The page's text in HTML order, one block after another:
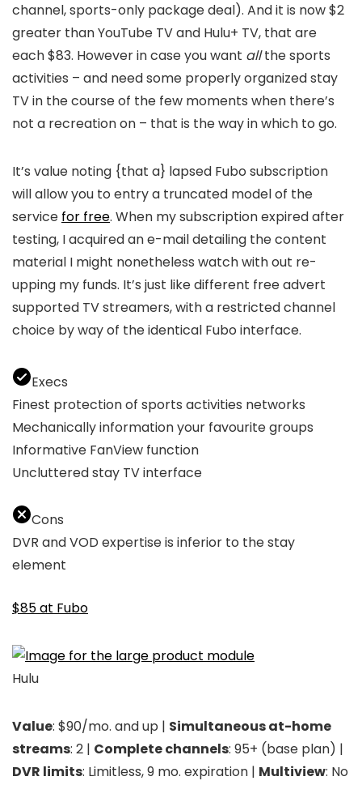
channel, sports-only package deal). And it is now $2
greater than YouTube TV and Hulu+ TV, that are
each $83. However in case you want allthe sports
activities – and need some properly organized stay
TV in the course of the few moments when there’s
not a recreation on – that is the way in which to go.
It’s value noting {that a} lapsed Fubo subscription
will allow you to entry a truncated model of the
service for free. When my subscription expired after
testing, I acquired an e-mail detailing the content
material I might nonetheless watch with out re-
upping my funds. It’s just like different free advert
supported TV streamers, with a restricted channel
choice by way of the identical Fubo interface.
Execs
Finest protection of sports activities networks
Mechanically information your favourite groups
Informative FanView function
Uncluttered stay TV interface
Cons
DVR and VOD expertise is inferior to the stay
element
$85 at Fubo
Hulu
Value: $90/mo. and up | Simultaneous at-home
streams: 2 | Complete channels: 95+ (base plan) |
DVR limits: Limitless, 9 mo. expiration | Multiview: No